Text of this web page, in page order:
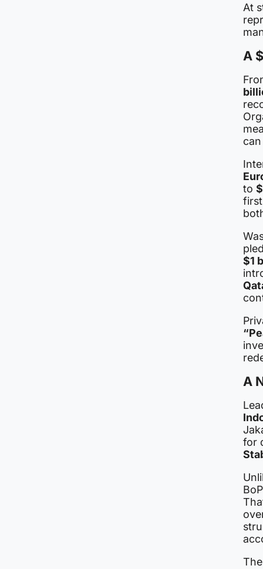
At
A
to
$1
A
for